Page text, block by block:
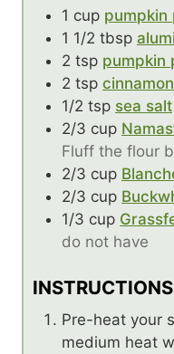
1 cup pumpkin
1 1/2 tbsp
2 tsp pumpkin
2 tsp cinnamon
1/2 tsp sea salt
2/3 cup
Fluff the flour
2/3 cup
2/3 cup
1/3 cup
do not have
INSTRUCTIONS
Pre-heat your
medium heat